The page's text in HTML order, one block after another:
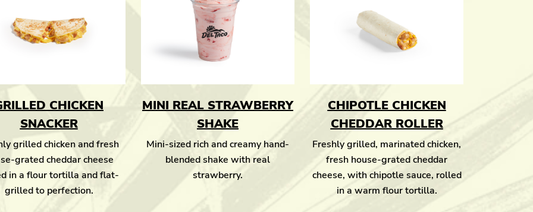
CHICKEN
SNACKER
grilled chicken and fresh
grated cheddar cheese
in a flour tortilla and flat-
grilled to perfection.
MINI REAL STRAWBERRY
SHAKE
Mini-sized rich and creamy hand-
blended shake with real
strawberry.
CHIPOTLE CHICKEN
CHEDDAR ROLLER
Freshly grilled, marinated chicken,
fresh house-grated cheddar
cheese, with chipotle sauce, rolled
in a warm flour tortilla.